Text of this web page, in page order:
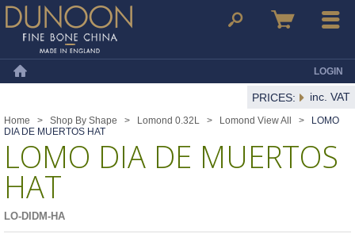
Dunoon Mugs Search Basket Menu
LOGIN
PRICES: inc. VAT
Home > Shop By Shape > Lomond 0.32L > Lomond View All >
LOMO
DIA DE MUERTOS HAT
LOMO DIA DE MUERTOS
HAT
LO-DIDM-HA